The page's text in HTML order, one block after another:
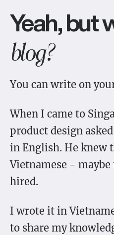
Yeah, but
blog?
You can write on
When I came to
product design
in English. He knew
Vietnamese - maybe
hired.
I wrote it in
to share my